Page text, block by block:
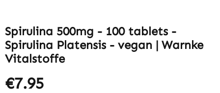
Spirulina 500mg - 100 tablets -
Spirulina Platensis - vegan | Warnke
Vitalstoffe
€7.95